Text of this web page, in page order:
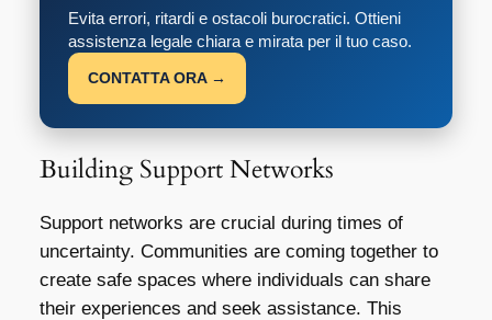
Evita errori, ritardi e ostacoli burocratici. Ottieni
assistenza legale chiara e mirata per il tuo caso.
CONTATTA ORA →
Building Support Networks
Support networks are crucial during times of
uncertainty. Communities are coming together to
create safe spaces where individuals can share
their experiences and seek assistance. This